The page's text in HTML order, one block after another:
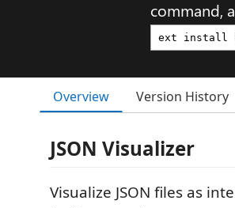
command,
Overview Version History
JSON Visualizer
Visualize JSON files as